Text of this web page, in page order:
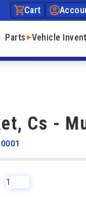
Cart
Parts Vehicle
Cs -